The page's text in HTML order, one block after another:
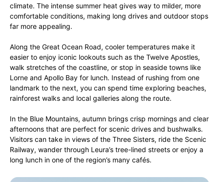
climate. The intense summer heat gives way to milder, more
comfortable conditions, making long drives and outdoor stops
far more appealing.
Along the Great Ocean Road, cooler temperatures make it
easier to enjoy iconic lookouts such as the Twelve Apostles,
walk stretches of the coastline, or stop in seaside towns like
Lorne and Apollo Bay for lunch. Instead of rushing from one
landmark to the next, you can spend time exploring beaches,
rainforest walks and local galleries along the route.
In the Blue Mountains, autumn brings crisp mornings and clear
afternoons that are perfect for scenic drives and bushwalks.
Visitors can take in views of the Three Sisters, ride the Scenic
Railway, wander through Leura’s tree-lined streets or enjoy a
long lunch in one of the region’s many cafés.